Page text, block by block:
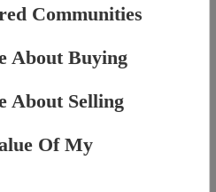
Communities
About Buying
About Selling
Of My